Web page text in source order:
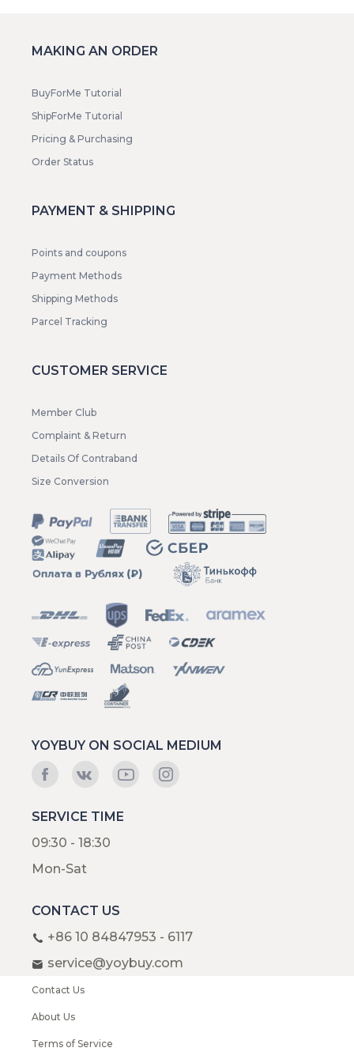
MAKING AN ORDER
BuyForMe Tutorial
ShipForMe Tutorial
Pricing & Purchasing
Order Status
PAYMENT & SHIPPING
Points and coupons
Payment Methods
Shipping Methods
Parcel Tracking
CUSTOMER SERVICE
Member Club
Complaint & Return
Details Of Contraband
Size Conversion
YOYBUY ON SOCIAL MEDIUM
SERVICE TIME
09:30 - 18:30
Mon-Sat
CONTACT US
+86 10 84847953 - 6117
service@yoybuy.com
Contact Us
About Us
Terms of Service